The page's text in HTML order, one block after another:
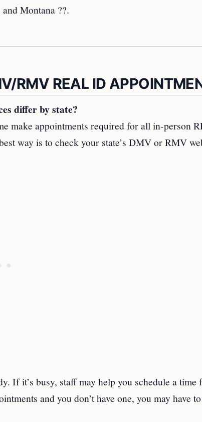
Montana ??.
RMV REAL ID
differ by state?
make appointments required for all in-person
way is to check your state’s DMV or RMV
If it’s busy, staff may help you schedule a time
and you don’t have one, you may have